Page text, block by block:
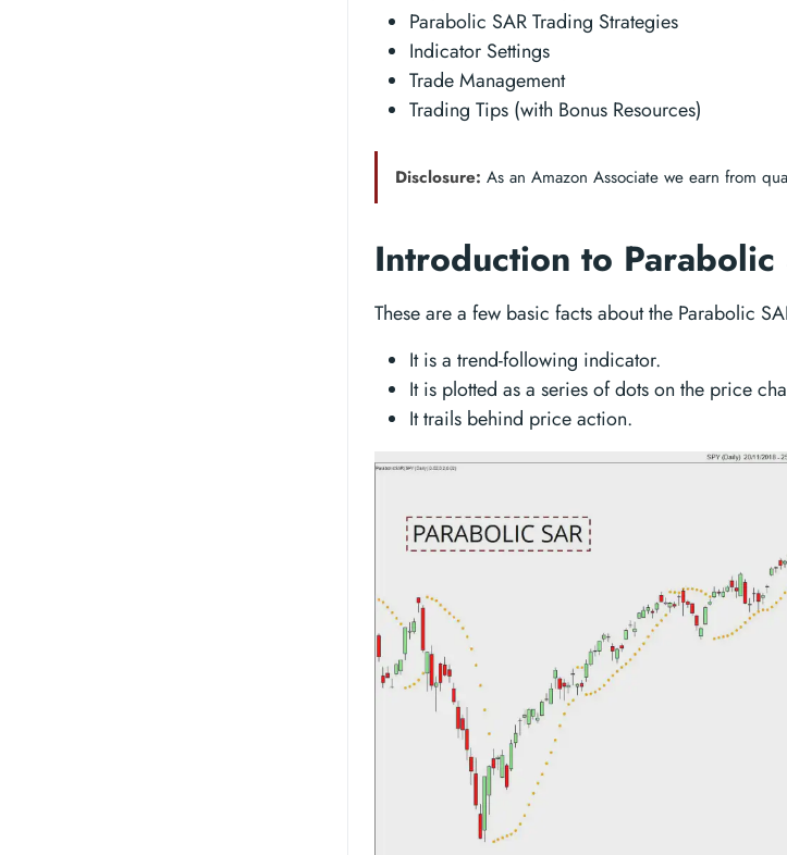
Parabolic SAR Trading Strategies
Indicator Settings
Trade Management
Trading Tips (with Bonus Resources)
Disclosure: As an Amazon Associate we earn from
Introduction to Parabolic
These are a few basic facts about the Parabolic
It is a trend-following indicator.
It is plotted as a series of dots on the price
It trails behind price action.